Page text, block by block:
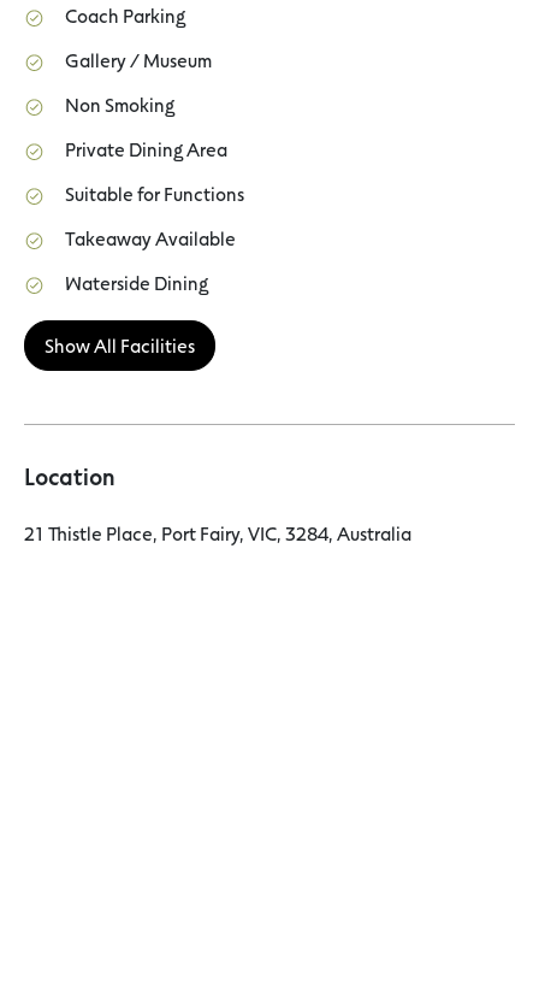
Coach Parking
Gallery / Museum
Non Smoking
Private Dining Area
Suitable for Functions
Takeaway Available
Waterside Dining
Show All Facilities
Location
21 Thistle Place, Port Fairy, VIC, 3284, Australia